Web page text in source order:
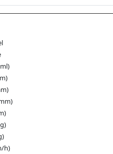
h)